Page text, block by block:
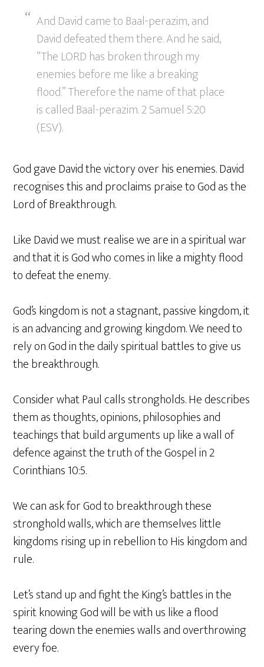
And David came to Baal-perazim, and
David defeated them there. And he said,
“The LORD has broken through my
enemies before me like a breaking
flood.” Therefore the name of that place
is called Baal-perazim. 2 Samuel 5:20
(ESV).
God gave David the victory over his enemies. David
recognises this and proclaims praise to God as the
Lord of Breakthrough.
Like David we must realise we are in a spiritual war
and that it is God who comes in like a mighty flood
to defeat the enemy.
God’s kingdom is not a stagnant, passive kingdom, it
is an advancing and growing kingdom. We need to
rely on God in the daily spiritual battles to give us
the breakthrough.
Consider what Paul calls strongholds. He describes
them as thoughts, opinions, philosophies and
teachings that build arguments up like a wall of
defence against the truth of the Gospel in 2
Corinthians 10:5.
We can ask for God to breakthrough these
stronghold walls, which are themselves little
kingdoms rising up in rebellion to His kingdom and
rule.
Let’s stand up and fight the King’s battles in the
spirit knowing God will be with us like a flood
tearing down the enemies walls and overthrowing
every foe.